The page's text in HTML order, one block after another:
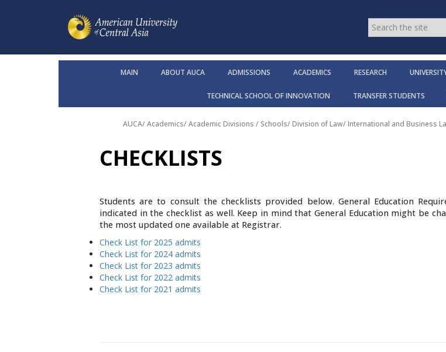
MAIN ABOUT AUCA ADMISSIONS ACADEMICS RESEARCH
TECHNICAL SCHOOL OF INNOVATION TRANSFER STUDENTS
AUCA/Academics/Academic Divisions / Schools/Division of Law/International and Business
CHECKLISTS
Students are to consult the checklists provided below. General Education
indicated in the checklist as well. Keep in mind that General Education might be
the most updated one available at Registrar.
Check List for 2025 admits
Check List for 2024 admits
Check List for 2023 admits
Check List for 2022 admits
Check List for 2021 admits